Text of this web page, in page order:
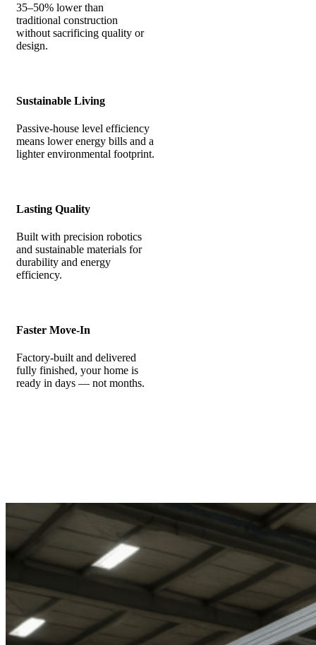
35–50% lower than
traditional construction
without sacrificing quality or
design.
Sustainable Living
Passive-house level efficiency
means lower energy bills and a
lighter environmental footprint.
Lasting Quality
Built with precision robotics
and sustainable materials for
durability and energy
efficiency.
Faster Move-In
Factory-built and delivered
fully finished, your home is
ready in days — not months.